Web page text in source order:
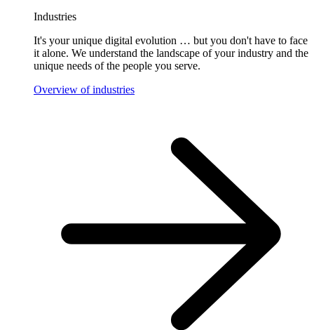
Industries
It's your unique digital evolution … but you don't have to face
it alone. We understand the landscape of your industry and the
unique needs of the people you serve.
Overview of industries